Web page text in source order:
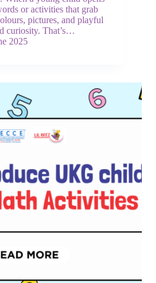
or activities that grab
pictures, and playful
curiosity. That’s…
2025